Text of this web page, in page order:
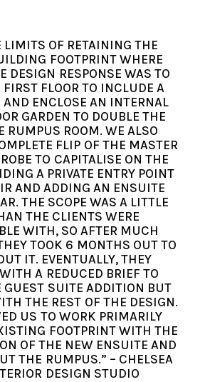
LIMITS OF RETAINING THE
FOOTPRINT WHERE
DESIGN RESPONSE WAS TO
FLOOR TO INCLUDE A
ENCLOSE AN INTERNAL
GARDEN TO DOUBLE THE
RUMPUS ROOM. WE ALSO
FLIP OF THE MASTER
TO CAPITALISE ON THE
A PRIVATE ENTRY POINT
AND ADDING AN ENSUITE
THE SCOPE WAS A LITTLE
THE CLIENTS WERE
WITH, SO AFTER MUCH
TOOK 6 MONTHS OUT TO
IT. EVENTUALLY, THEY
A REDUCED BRIEF TO
GUEST SUITE ADDITION BUT
THE REST OF THE DESIGN.
US TO WORK PRIMARILY
FOOTPRINT WITH THE
OF THE NEW ENSUITE AND
THE RUMPUS.” – CHELSEA
DESIGN STUDIO